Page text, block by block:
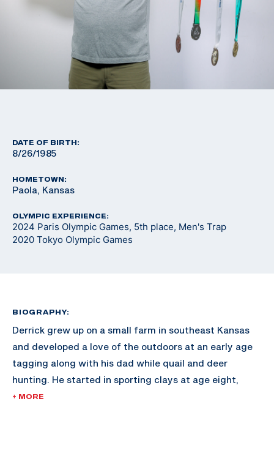
DATE OF BIRTH:
8/26/1985
HOMETOWN:
Paola, Kansas
OLYMPIC EXPERIENCE:
2024 Paris Olympic Games, 5th place, Men's Trap
2020 Tokyo Olympic Games
BIOGRAPHY:
Derrick grew up on a small farm in southeast Kansas
and developed a love of the outdoors at an early age
tagging along with his dad while quail and deer
hunting. He started in sporting clays at age eight,
joining his dad in a small league at a local club and
+ MORE